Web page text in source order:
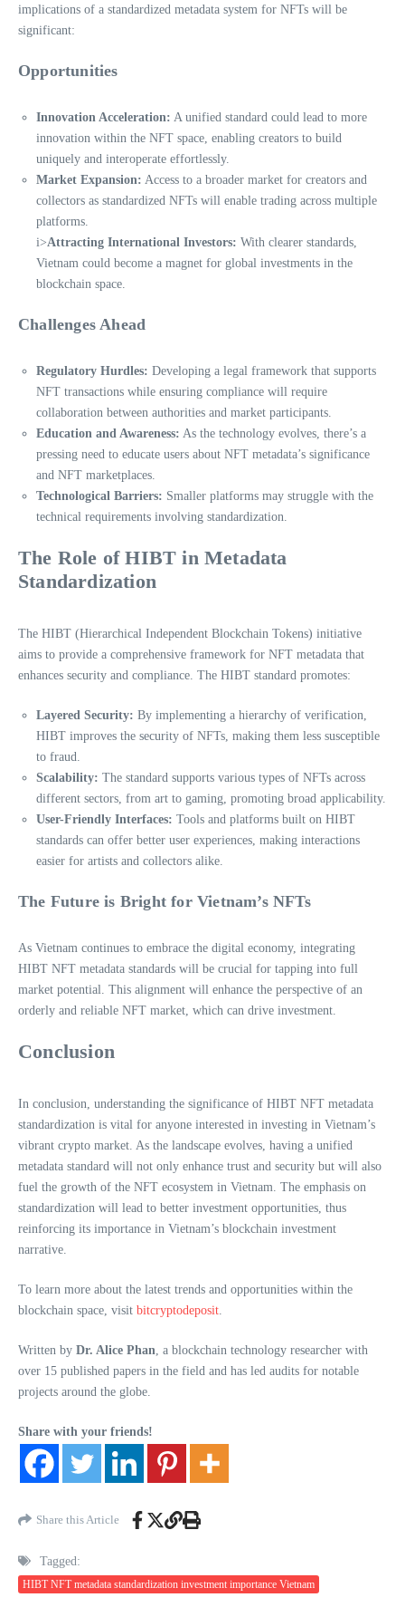
implications of a standardized metadata system for NFTs will be
significant:
Opportunities
Innovation Acceleration: A unified standard could lead to more
innovation within the NFT space, enabling creators to build
uniquely and interoperate effortlessly.
Market Expansion: Access to a broader market for creators and
collectors as standardized NFTs will enable trading across multiple
platforms.
i>Attracting International Investors: With clearer standards,
Vietnam could become a magnet for global investments in the
blockchain space.
Challenges Ahead
Regulatory Hurdles: Developing a legal framework that supports
NFT transactions while ensuring compliance will require
collaboration between authorities and market participants.
Education and Awareness: As the technology evolves, there’s a
pressing need to educate users about NFT metadata’s significance
and NFT marketplaces.
Technological Barriers: Smaller platforms may struggle with the
technical requirements involving standardization.
The Role of HIBT in Metadata
Standardization
The HIBT (Hierarchical Independent Blockchain Tokens) initiative
aims to provide a comprehensive framework for NFT metadata that
enhances security and compliance. The HIBT standard promotes:
Layered Security: By implementing a hierarchy of verification,
HIBT improves the security of NFTs, making them less susceptible
to fraud.
Scalability: The standard supports various types of NFTs across
different sectors, from art to gaming, promoting broad applicability.
User-Friendly Interfaces: Tools and platforms built on HIBT
standards can offer better user experiences, making interactions
easier for artists and collectors alike.
The Future is Bright for Vietnam’s NFTs
As Vietnam continues to embrace the digital economy, integrating
HIBT NFT metadata standards will be crucial for tapping into full
market potential. This alignment will enhance the perspective of an
orderly and reliable NFT market, which can drive investment.
Conclusion
In conclusion, understanding the significance of HIBT NFT metadata
standardization is vital for anyone interested in investing in Vietnam’s
vibrant crypto market. As the landscape evolves, having a unified
metadata standard will not only enhance trust and security but will also
fuel the growth of the NFT ecosystem in Vietnam. The emphasis on
standardization will lead to better investment opportunities, thus
reinforcing its importance in Vietnam’s blockchain investment
narrative.
To learn more about the latest trends and opportunities within the
blockchain space, visit bitcryptodeposit
Written by Dr. Alice Phan , a blockchain technology researcher with
over 15 published papers in the field and has led audits for notable
projects around the globe.
Share with your friends!
Share this Article
Tagged:
HIBT NFT metadata standardization investment importance Vietnam